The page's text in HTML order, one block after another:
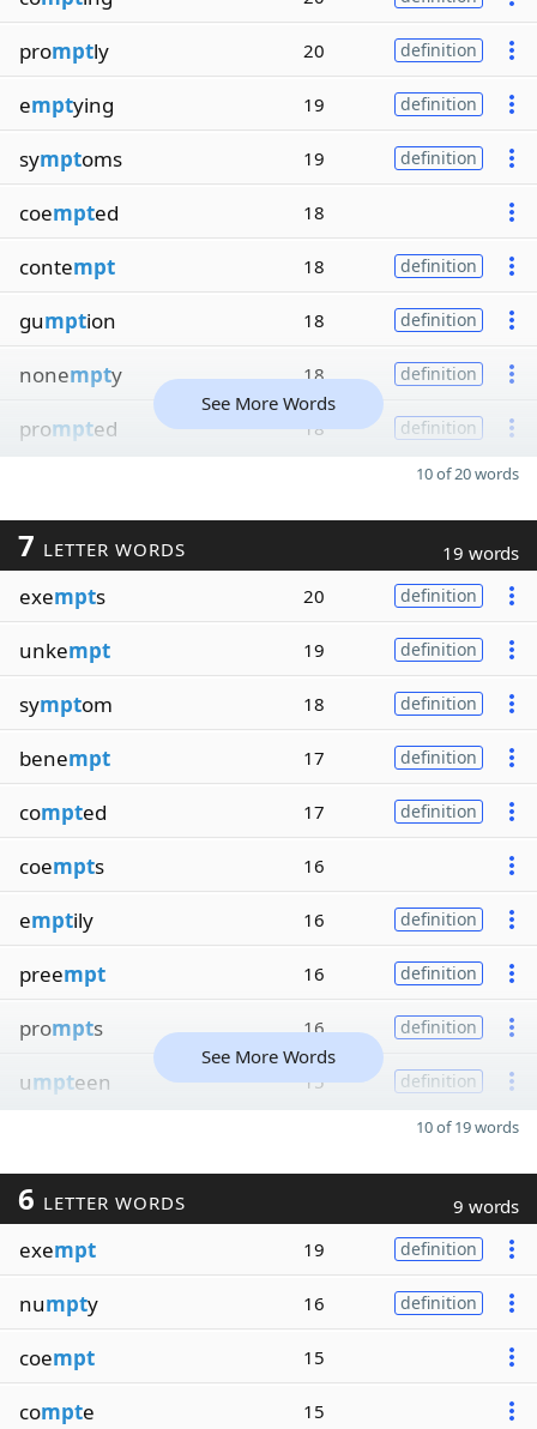
promptly 20 definition
emptying 19 definition
symptoms 19 definition
coempted 18
contempt 18 definition
gumption 18 definition
nonempty 18 definition
prompted 18 definition
See More Words
10 of 20 words
7 LETTER WORDS 19 words
exempts 20 definition
unkempt 19 definition
symptom 18 definition
benempt 17 definition
compted 17 definition
coempts 16
emptily 16 definition
preempt 16 definition
prompts 16 definition
umpteen 15 definition
See More Words
10 of 19 words
6 LETTER WORDS 9 words
exempt 19 definition
numpty 16 definition
coempt 15
compte 15